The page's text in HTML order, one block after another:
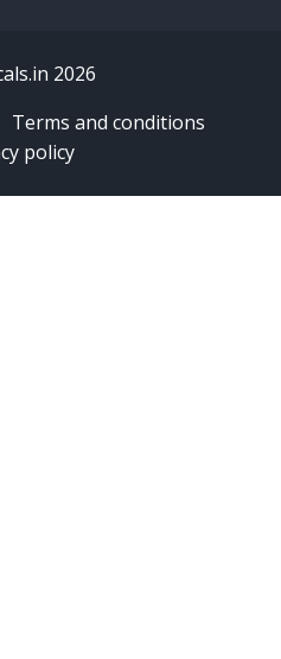
2026
Terms and conditions
policy